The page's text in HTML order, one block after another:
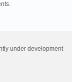
under development